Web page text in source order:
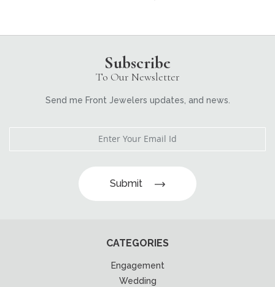
Subscribe
To Our Newsletter
Send me Front Jewelers updates, and news.
Submit
CATEGORIES
Engagement
Wedding